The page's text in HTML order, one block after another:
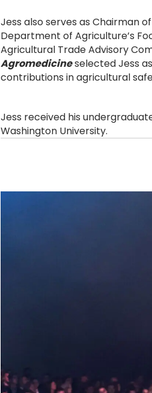
Jess also serves as Chairman
Department of Agriculture’s
Agricultural Trade Advisory
Agromedicineselected Jess as
contributions in agricultural
Jess received his
Washington University.